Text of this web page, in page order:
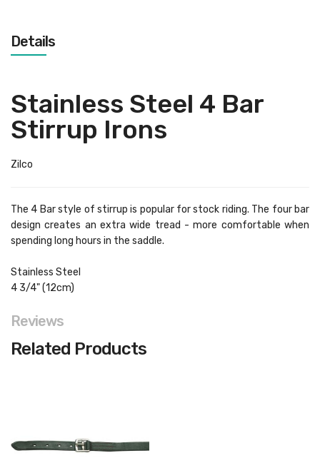
Details
Stainless Steel 4 Bar
Stirrup Irons
Zilco
The 4 Bar style of stirrup is popular for stock riding. The four bar
design creates an extra wide tread - more comfortable when
spending long hours in the saddle.
Stainless Steel
4 3/4" (12cm)
Reviews
Related Products